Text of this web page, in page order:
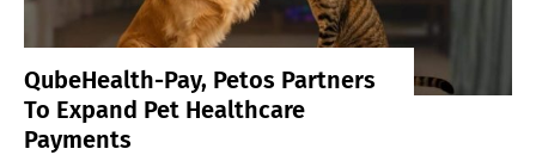
QubeHealth-Pay, Petos Partners
To Expand Pet Healthcare
Payments